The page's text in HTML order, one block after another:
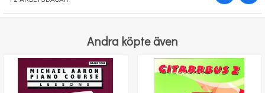
Andra köpte även